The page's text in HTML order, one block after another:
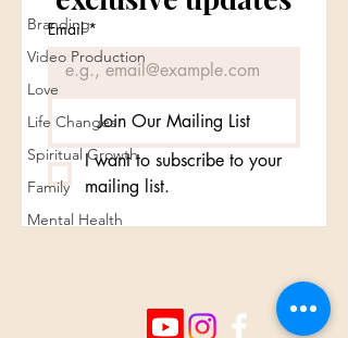
Branding
Video Production
Love
Life Changes
Spiritual Growth
Family
Mental Health
Email *
Join Our Mailing List
I want to subscribe to your
mailing list.